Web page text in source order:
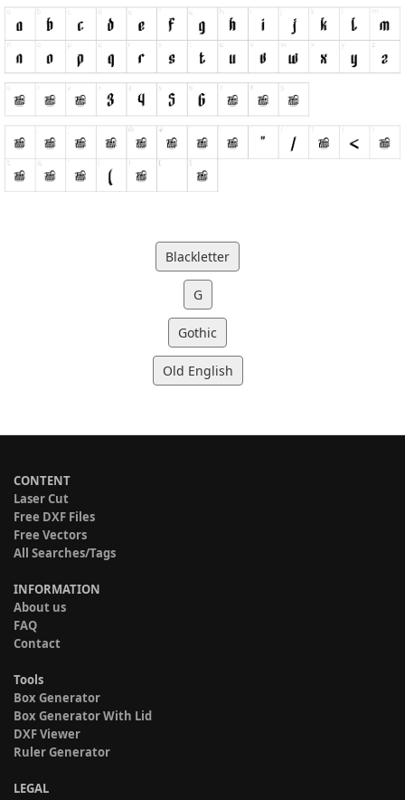
Blackletter
G
Gothic
Old English
CONTENT
Laser Cut
Free DXF Files
Free Vectors
All Searches/Tags
INFORMATION
About us
FAQ
Contact
Tools
Box Generator
Box Generator With Lid
DXF Viewer
Ruler Generator
LEGAL